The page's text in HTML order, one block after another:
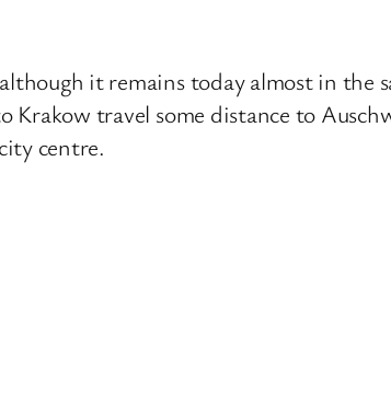
it remains today almost in the
travel some distance to
centre.